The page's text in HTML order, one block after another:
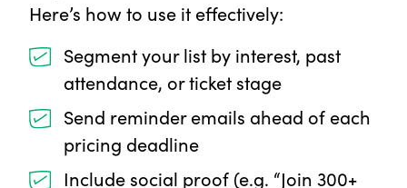
Here’s how to use it effectively:
Segment your list by interest, past
attendance, or ticket stage
Send reminder emails ahead of each
pricing deadline
Include social proof (e.g. “Join 300+